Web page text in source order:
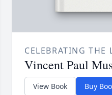
CELEBRATING THE
Vincent Paul
View Book Buy